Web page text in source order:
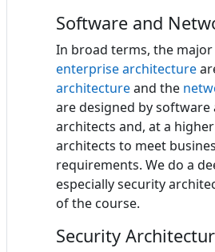
Software and
In broad terms, the
enterprise architecture
architectureand the
are designed by
architects and, at a
architects to meet
requirements. We do a
especially security
of the course.
Security